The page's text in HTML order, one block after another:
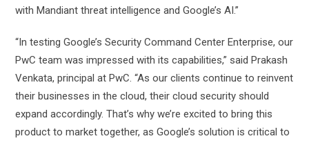
with Mandiant threat intelligence and Google’s AI.”
“In testing Google’s Security Command Center Enterprise, our
PwC team was impressed with its capabilities,” said Prakash
Venkata, principal at PwC. “As our clients continue to reinvent
their businesses in the cloud, their cloud security should
expand accordingly. That’s why we’re excited to bring this
product to market together, as Google’s solution is critical to